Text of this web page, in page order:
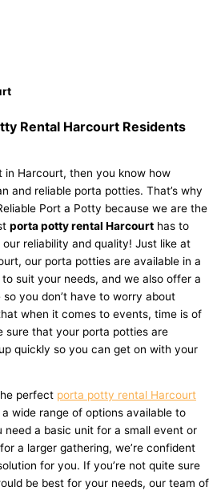
Rental Harcourt Residents
in Harcourt, then you know how
and reliable porta potties. That’s why
Port a Potty because we are the
porta potty rental Harcourt has to
reliability and quality! Just like at
our porta potties are available in a
suit your needs, and we also offer a
you don’t have to worry about
when it comes to events, time is of
sure that your porta potties are
quickly so you can get on with your
perfect porta potty rental Harcourt
wide range of options available to
need a basic unit for a small event or
a larger gathering, we’re confident
for you. If you’re not quite sure
be best for your needs, our team of